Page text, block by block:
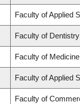
Faculty of Applied
Faculty of Dentistry
Faculty of Medicine
Faculty of Applied
Faculty of